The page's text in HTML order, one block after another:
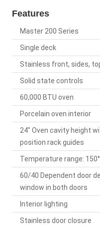
Features
Master 200 Series
Single deck
Stainless front, sides,
Solid state controls
60,000 BTU oven
Porcelain oven interior
24" Oven cavity height
position rack guides
Temperature range:
60/40 Dependent door
window in both doors
Interior lighting
Stainless door closure